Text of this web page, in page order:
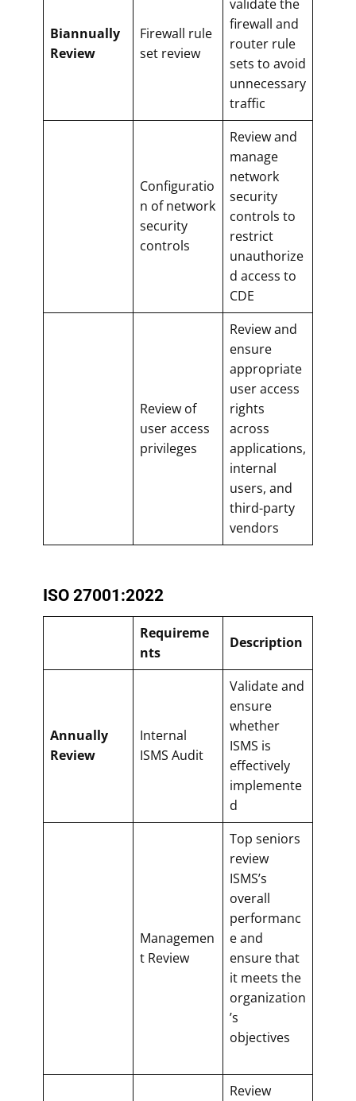
Biannually
Review
Firewall rule
set review
validate the
firewall and
router rule
sets to avoid
unnecessary
traffic
Configuratio
n of network
security
controls
Review and
manage
network
security
controls to
restrict
unauthorize
d access to
CDE
Review of
user access
privileges
Review and
ensure
appropriate
user access
rights
across
applications,
internal
users, and
third-party
vendors
ISO 27001:2022
Requireme
nts
Description
Annually
Review
Internal
ISMS Audit
Validate and
ensure
whether
ISMS is
effectively
implemente
d
Managemen
t Review
Top seniors
review
ISMS’s
overall
performanc
e and
ensure that
it meets the
organization
’s
objectives
Review